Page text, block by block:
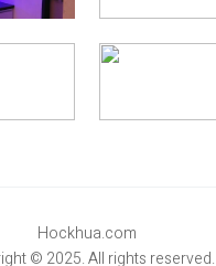
Hockhua.com
© 2025. All rights reserved.